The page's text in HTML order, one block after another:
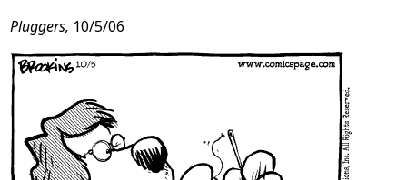
Pluggers, 10/5/06